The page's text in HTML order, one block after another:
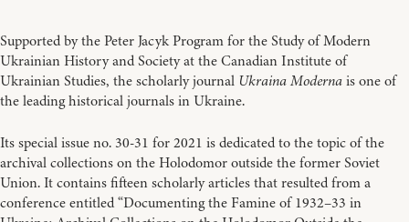
Supported by the Peter Jacyk Program for the Study of Modern
Ukrainian History and Society at the Canadian Institute of
Ukrainian Studies, the scholarly journal Ukraina Modernais one of
the leading historical journals in Ukraine.
Its special issue no. 30-31 for 2021 is dedicated to the topic of the
archival collections on the Holodomor outside the former Soviet
Union. It contains fifteen scholarly articles that resulted from a
conference entitled “Documenting the Famine of 1932–33 in